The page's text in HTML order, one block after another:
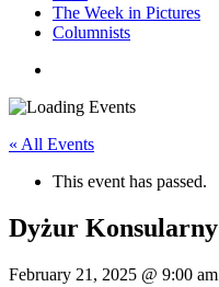
The Week in Pictures
Columnists
« All Events
This event has passed.
Dyżur Konsularny
February 21, 2025 @ 9:00 am